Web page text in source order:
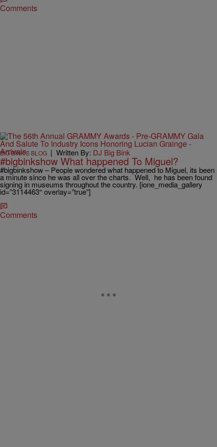
Comments
BIG BINK'S BLOG | Written By: DJ Big Bink
#bigbinkshow What happened To Miguel?
#bigbinkshow – People wondered what happened to Miguel, its been
a minute since he was all over the charts. Well, he has been found
signing in museums throughout the country. [ione_media_gallery
id=”3114463″ overlay=”true”]
Comments